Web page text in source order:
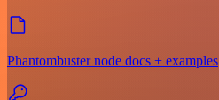
Phantombuster node docs + examples